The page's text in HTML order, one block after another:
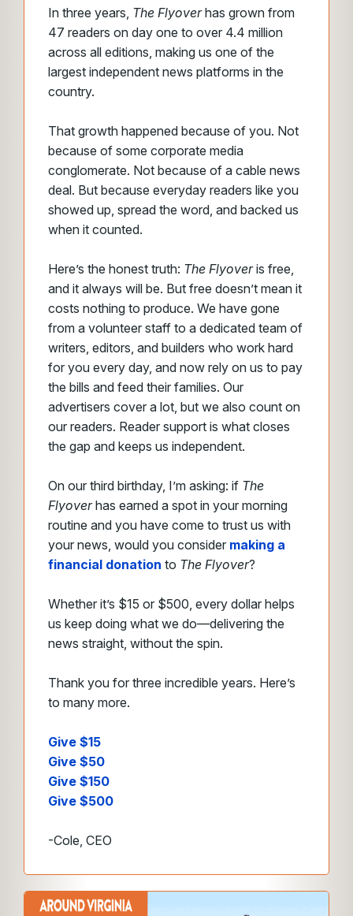
In three years, The Flyoverhas grown from
47 readers on day one to over 4.4 million
across all editions, making us one of the
largest independent news platforms in the
country.
That growth happened because of you. Not
because of some corporate media
conglomerate. Not because of a cable news
deal. But because everyday readers like you
showed up, spread the word, and backed us
when it counted.
Here’s the honest truth: The Flyoveris free,
and it always will be. But free doesn’t mean it
costs nothing to produce. We have gone
from a volunteer staff to a dedicated team of
writers, editors, and builders who work hard
for you every day, and now rely on us to pay
the bills and feed their families. Our
advertisers cover a lot, but we also count on
our readers. Reader support is what closes
the gap and keeps us independent.
On our third birthday, I’m asking: if The
Flyoverhas earned a spot in your morning
routine and you have come to trust us with
your news, would you consider making a
financial donation to The Flyover?
Whether it’s $15 or $500, every dollar helps
us keep doing what we do—delivering the
news straight, without the spin.
Thank you for three incredible years. Here’s
to many more.
Give $15
Give $50
Give $150
Give $500
-Cole, CEO